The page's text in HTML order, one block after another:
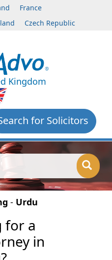
France
Czech Republic
Kingdom
for Solicitors
- Urdu
for a
in